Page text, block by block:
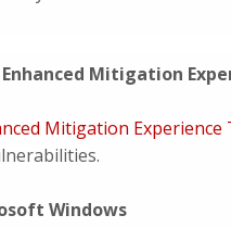
Mitigation
Mitigation Experience
Windows